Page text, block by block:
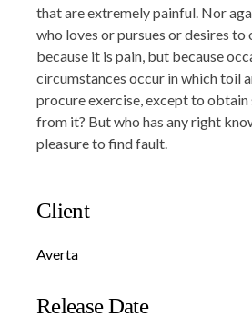
that are extremely painful. Nor
who loves or pursues or desires
because it is pain, but because
circumstances occur in which toil
procure exercise, except to obtain
from it? But who has any right
pleasure to find fault.
Client
Averta
Release Date